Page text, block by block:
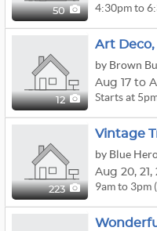
50 4:30pm to
12
Aug 17 to
Starts at
223
Vintage
Aug 20, 21,
9am to 3pm